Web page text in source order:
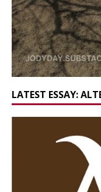
LATEST ESSAY: